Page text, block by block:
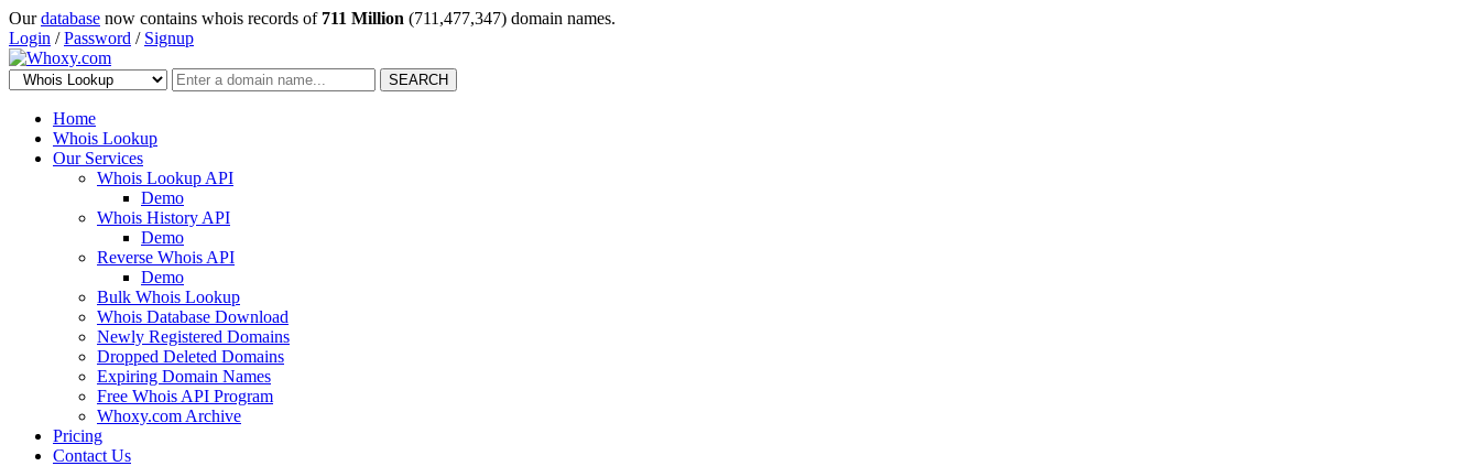
Ourdatabase now contains whois records of 711 Million (711,477,347) domain names.
Login /Password / Signup
SEARCH
Home
Whois Lookup
Our Services
Whois Lookup API
Demo
Whois History API
Demo
Reverse Whois API
Demo
Bulk Whois Lookup
Whois Database Download
Newly Registered Domains
Dropped Deleted Domains
Expiring Domain Names
Free Whois API Program
Whoxy.com Archive
Pricing
Contact Us